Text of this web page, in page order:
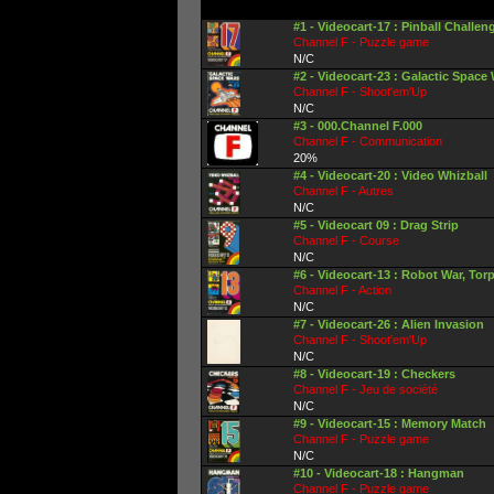
#1 - Videocart-17 : Pinball
Channel F - Puzzle game
N/C
#2 - Videocart-23 : Galactic Space
Channel F - Shoot'em'Up
N/C
#3 - 000.Channel F.000
Channel F - Communication
20%
#4 - Videocart-20 : Video Whizball
Channel F - Autres
N/C
#5 - Videocart 09 : Drag Strip
Channel F - Course
N/C
#6 - Videocart-13 : Robot War,
Channel F - Action
N/C
#7 - Videocart-26 : Alien Invasion
Channel F - Shoot'em'Up
N/C
#8 - Videocart-19 : Checkers
Channel F - Jeu de société
N/C
#9 - Videocart-15 : Memory Match
Channel F - Puzzle game
N/C
#10 - Videocart-18 : Hangman
Channel F - Puzzle game